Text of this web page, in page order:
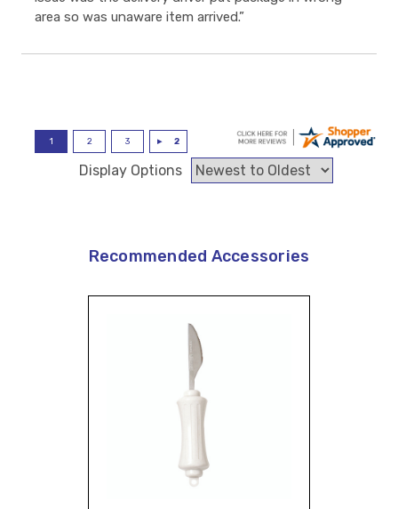
area so was unaware item arrived.”
Display Options
Recommended Accessories